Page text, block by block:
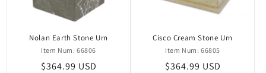
Nolan Earth Stone Urn
Item Num: 66806
Regular
$364.99 USD
Cisco Cream Stone Urn
Item Num: 66805
Regular
$364.99 USD